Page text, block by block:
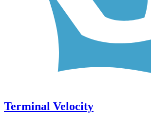
Terminal Velocity